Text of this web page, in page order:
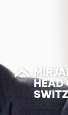
HEAD